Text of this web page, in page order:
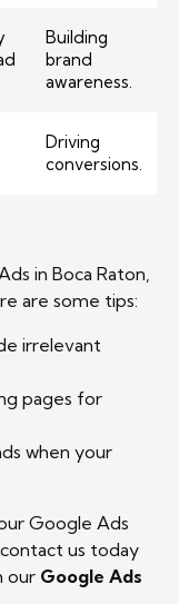
Building
brand
awareness.
Driving
conversions.
in Boca Raton,
are some tips:
irrelevant
pages for
when your
Google Ads
us today
our Google Ads